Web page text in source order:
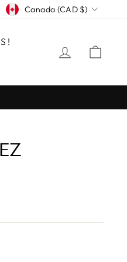
CURRENCY
Canada (CAD $)
LOG IN